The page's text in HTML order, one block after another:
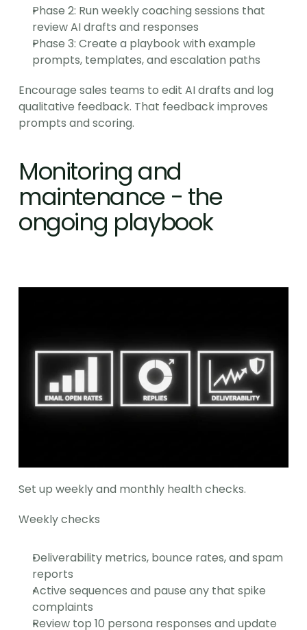
Phase 2: Run weekly coaching sessions that
review AI drafts and responses
Phase 3: Create a playbook with example
prompts, templates, and escalation paths
Encourage sales teams to edit AI drafts and log
qualitative feedback. That feedback improves
prompts and scoring.
Monitoring and
maintenance - the
ongoing playbook
Set up weekly and monthly health checks.
Weekly checks
Deliverability metrics, bounce rates, and spam
reports
Active sequences and pause any that spike
complaints
Review top 10 persona responses and update